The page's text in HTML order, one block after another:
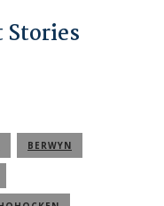
Stories
BERWYN